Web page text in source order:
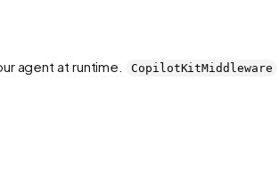
agent at runtime. CopilotKitMiddleware